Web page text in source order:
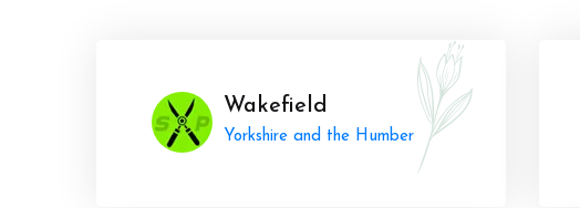
Wakefield
Yorkshire and the Humber